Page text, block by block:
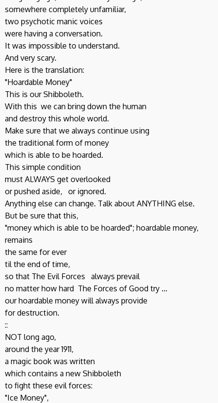
somewhere completely unfamiliar,
two psychotic manic voices
were having a conversation.
It was impossible to understand.
And very scary.
Here is the translation:
"Hoardable Money"
This is our Shibboleth.
With this we can bring down the human
and destroy this whole world.
Make sure that we always continue using
the traditional form of money
which is able to be hoarded.
This simple condition
must ALWAYS get overlooked
or pushed aside, or ignored.
Anything else can change. Talk about ANYTHING else.
But be sure that this,
"money which is able to be hoarded"; hoardable money,
remains
the same for ever
til the end of time,
so that The Evil Forces always prevail
no matter how hard The Forces of Good try ...
our hoardable money will always provide
for destruction.
::
NOT long ago,
around the year 1911,
a magic book was written
which contains a new Shibboleth
to fight these evil forces:
"Ice Money",